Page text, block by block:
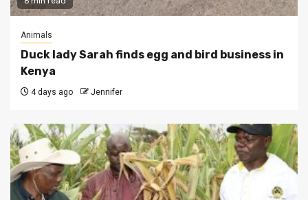
Animals
Duck lady Sarah finds egg and bird business in
Kenya
4 days ago Jennifer